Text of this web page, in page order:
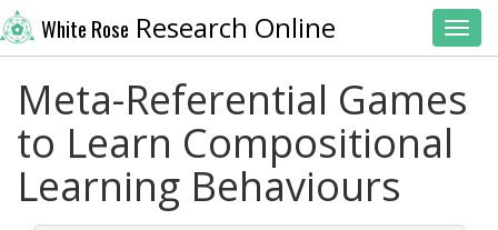
White Rose Research Online
Meta-Referential Games
to Learn Compositional
Learning Behaviours